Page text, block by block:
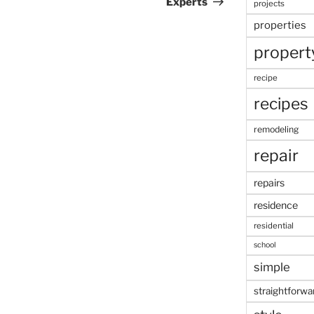
projects
properties
recipe
recipes
remodeling
repair
repairs
residence
residential
school
simple